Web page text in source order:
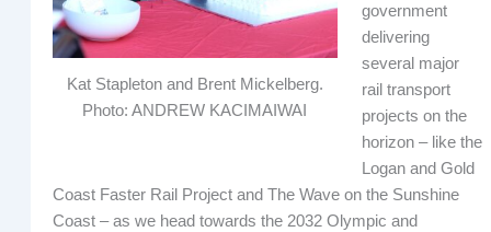
Kat Stapleton and Brent Mickelberg.
Photo: ANDREW KACIMAIWAI
government
delivering
several major
rail transport
projects on the
horizon – like the
Logan and Gold
Coast Faster Rail Project and The Wave on the Sunshine
Coast – as we head towards the 2032 Olympic and